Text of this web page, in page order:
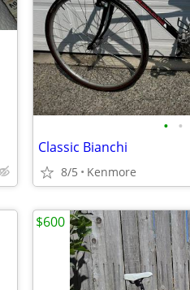
• •
Classic Bianchi
8/5 Kenmore
$600